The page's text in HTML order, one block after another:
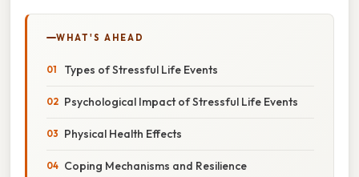
WHAT'S AHEAD
Types of Stressful Life Events
Psychological Impact of Stressful Life Events
Physical Health Effects
Coping Mechanisms and Resilience